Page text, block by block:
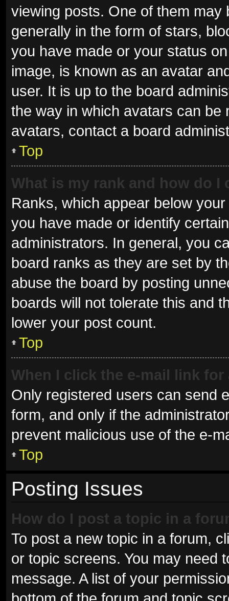
viewing posts. One of them
generally in the form of stars,
you have made or your status
image, is known as an avatar
user. It is up to the board
the way in which avatars can be
avatars, contact a board
Top
What is my rank and how do I
Ranks, which appear below
you have made or identify
administrators. In general, you
board ranks as they are set by
abuse the board by posting
boards will not tolerate this and
lower your post count.
Top
When I click the e-mail link
Only registered users can send
form, and only if the
prevent malicious use of the e-
Top
Posting Issues
How do I post a topic in a
To post a new topic in a forum,
or topic screens. You may need
message. A list of your